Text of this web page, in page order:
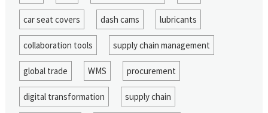
car seat covers dash cams lubricants
collaboration tools supply chain management
global trade WMS procurement
digital transformation supply chain